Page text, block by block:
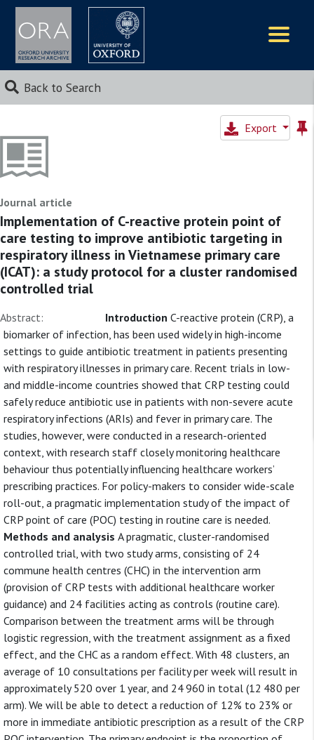
Back to Search
Export
Journal article
Implementation of C-reactive protein point of
care testing to improve antibiotic targeting in
respiratory illness in Vietnamese primary care
(ICAT): a study protocol for a cluster randomised
controlled trial
Abstract: Introduction C-reactive protein (CRP), a
biomarker of infection, has been used widely in high-income
settings to guide antibiotic treatment in patients presenting
with respiratory illnesses in primary care. Recent trials in low-
and middle-income countries showed that CRP testing could
safely reduce antibiotic use in patients with non-severe acute
respiratory infections (ARIs) and fever in primary care. The
studies, however, were conducted in a research-oriented
context, with research staff closely monitoring healthcare
behaviour thus potentially influencing healthcare workers’
prescribing practices. For policy-makers to consider wide-scale
roll-out, a pragmatic implementation study of the impact of
CRP point of care (POC) testing in routine care is needed.
Methods and analysis A pragmatic, cluster-randomised
controlled trial, with two study arms, consisting of 24
commune health centres (CHC) in the intervention arm
(provision of CRP tests with additional healthcare worker
guidance) and 24 facilities acting as controls (routine care).
Comparison between the treatment arms will be through
logistic regression, with the treatment assignment as a fixed
effect, and the CHC as a random effect. With 48 clusters, an
average of 10 consultations per facility per week will result in
approximately 520 over 1 year, and 24 960 in total (12 480 per
arm). We will be able to detect a reduction of 12% to 23% or
more in immediate antibiotic prescription as a result of the CRP